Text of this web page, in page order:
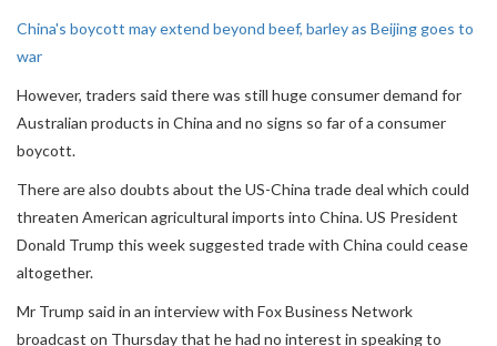
China's boycott may extend beyond beef, barley as Beijing goes to
war
However, traders said there was still huge consumer demand for
Australian products in China and no signs so far of a consumer
boycott.
There are also doubts about the US-China trade deal which could
threaten American agricultural imports into China. US President
Donald Trump this week suggested trade with China could cease
altogether.
Mr Trump said in an interview with Fox Business Network
broadcast on Thursday that he had no interest in speaking to